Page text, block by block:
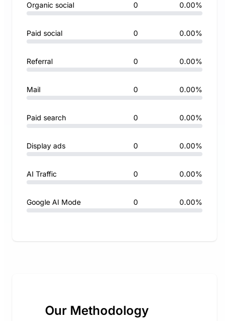
Organic social 0 0.00%
Paid social 0 0.00%
Referral 0 0.00%
Mail 0 0.00%
Paid search 0 0.00%
Display ads 0 0.00%
AI Traffic 0 0.00%
Google AI Mode 0 0.00%
Our Methodology